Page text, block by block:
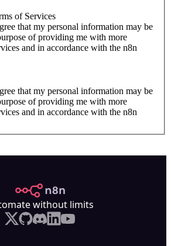
of Services
that my personal information may be
of providing me with more
and in accordance with the n8n
that my personal information may be
of providing me with more
and in accordance with the n8n
n8n.io
without limits